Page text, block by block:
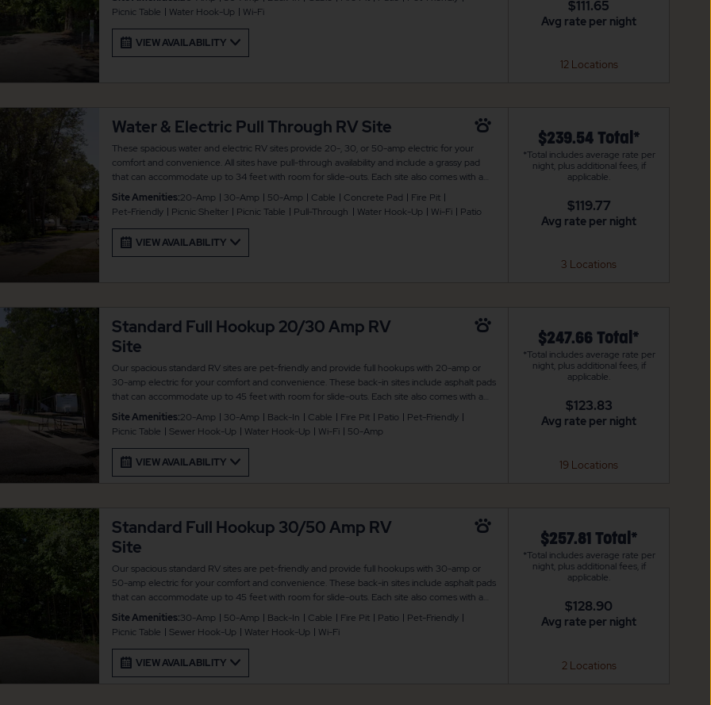
Picnic Table
Water Hook-Up Wi-Fi
VIEW AVAILABILITY
$111.65
Avg rate per night
12 Locations
Water & Electric Pull Through RV Site
These spacious water and electric RV sites provide 20-, 30, or 50-amp electric for your
comfort and convenience. All sites have pull-through availability and include a grassy pad
that can accommodate up to 34 feet with room for slide-outs. Each site also comes with a
picnic table and fire pit for your outdoor enjoyment. There is also WiFi access to keep you
Site Amenities:20-Amp 30-Amp 50-Amp Cable Concrete Pad
Fire Pit
Pet-Friendly
Picnic Shelter Picnic Table Pull-Through Water Hook-Up Wi-Fi Patio
VIEW AVAILABILITY
$239.54 Total*
*Total includes average rate per
night, plus additional fees, if
applicable.
$119.77
Avg rate per night
3 Locations
Standard Full Hookup 20/30 Amp RV
Site
Our spacious standard RV sites are pet-friendly and provide full hookups with 20-amp or
30-amp electric for your comfort and convenience. These back-in sites include asphalt pads
that can accommodate up to 45 feet with room for slide-outs. Each site also comes with a
picnic table and fire pit for your outdoor enjoyment. There is also WiFi access to keep you
Site Amenities:20-Amp 30-Amp Back-In Cable Fire Pit Patio
Pet-Friendly
Picnic Table
Sewer Hook-Up Water Hook-Up Wi-Fi 50-Amp
VIEW AVAILABILITY
$247.66 Total*
*Total includes average rate per
night, plus additional fees, if
applicable.
$123.83
Avg rate per night
19 Locations
Standard Full Hookup 30/50 Amp RV
Site
Our spacious standard RV sites are pet-friendly and provide full hookups with 30-amp or
50-amp electric for your comfort and convenience. These back-in sites include asphalt pads
that can accommodate up to 45 feet with room for slide-outs. Each site also comes with a
picnic table and fire pit for your outdoor enjoyment. There is also WiFi access to keep you
Site Amenities:30-Amp 50-Amp Back-In Cable Fire Pit Patio
Pet-Friendly
Picnic Table
Sewer Hook-Up Water Hook-Up Wi-Fi
VIEW AVAILABILITY
$257.81 Total*
*Total includes average rate per
night, plus additional fees, if
applicable.
$128.90
Avg rate per night
2 Locations